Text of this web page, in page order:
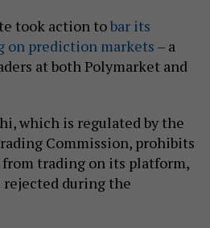
took action tobar its
on prediction markets – a
at both Polymarket and
which is regulated by the
Commission, prohibits
from trading on its platform,
rejected during the